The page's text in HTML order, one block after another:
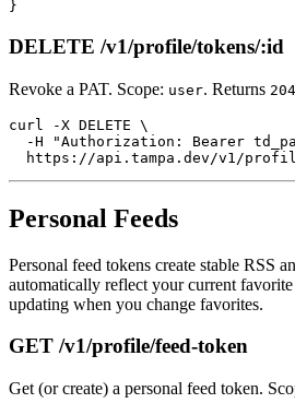
DELETE /v1/profile/tokens/:id
Revoke a PAT. Scope: user. Returns
curl -X DELETE \
-H "Authorization: Bearer
Personal Feeds
Personal feed tokens create stable RSS
automatically reflect your current
updating when you change favorites.
GET /v1/profile/feed-token
Get (or create) a personal feed token.